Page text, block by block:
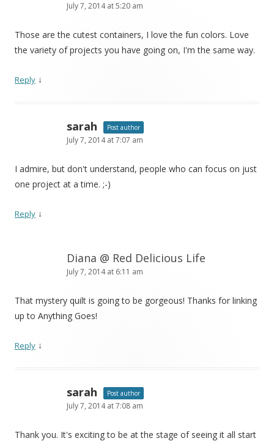
July 7, 2014 at 5:20 am
Those are the cutest containers, I love the fun colors. Love
the variety of projects you have going on, I'm the same way.
Reply ↓
sarah Post author
July 7, 2014 at 7:07 am
I admire, but don't understand, people who can focus on just
one project at a time. ;-)
Reply ↓
Diana @ Red Delicious Life
July 7, 2014 at 6:11 am
That mystery quilt is going to be gorgeous! Thanks for linking
up to Anything Goes!
Reply ↓
sarah Post author
July 7, 2014 at 7:08 am
Thank you. It's exciting to be at the stage of seeing it all start